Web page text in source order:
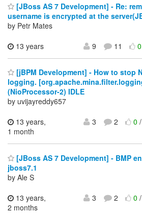
[JBoss AS 7 Development] - Re:
username is encrypted at the
by Petr Mates
13 years
9 11
[jBPM Development] - How to stop
logging.
(NioProcessor-2) IDLE
by uvijayreddy657
13 years,
1 month
3 2 0
[JBoss AS 7 Development] - BMP
jboss7.1
by Ale S
13 years,
2 months
3 2 0